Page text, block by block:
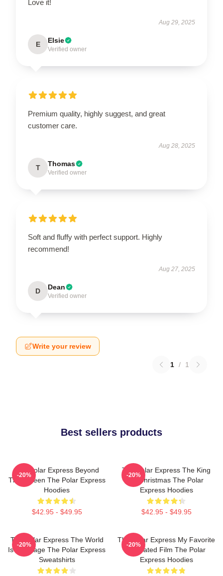
Love it!
Aug 29, 2025
E Elsie
Verified owner
Premium quality, highly suggest, and great
customer care.
Aug 28, 2025
T Thomas
Verified owner
Soft and fluffy with perfect support. Highly
recommend!
Aug 27, 2025
D Dean
Verified owner
Write your review
1 / 1
Best sellers products
The Polar Express Beyond
The Screen The Polar Express
Hoodies
$42.95 - $49.95
-20%
The Polar Express The King
Of Christmas The Polar
Express Hoodies
$42.95 - $49.95
-20%
The Polar Express The World
Is My Stage The Polar Express
Sweatshirts
-20%
The Polar Express My Favorite
Animated Film The Polar
Express Hoodies
-20%